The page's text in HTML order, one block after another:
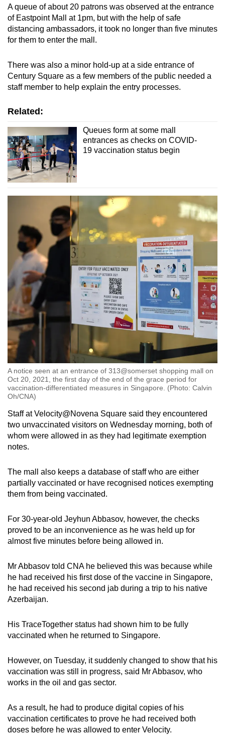
A queue of about 20 patrons was observed at the entrance
of Eastpoint Mall at 1pm, but with the help of safe
distancing ambassadors, it took no longer than five minutes
for them to enter the mall.
There was also a minor hold-up at a side entrance of
Century Square as a few members of the public needed a
staff member to help explain the entry processes.
Related:
Queues form at some mall
entrances as checks on COVID-
19 vaccination status begin
A notice seen at an entrance of 313@somerset shopping mall on
Oct 20, 2021, the first day of the end of the grace period for
vaccination-differentiated measures in Singapore. (Photo: Calvin
Oh/CNA)
Staff at Velocity@Novena Square said they encountered
two unvaccinated visitors on Wednesday morning, both of
whom were allowed in as they had legitimate exemption
notes.
The mall also keeps a database of staff who are either
partially vaccinated or have recognised notices exempting
them from being vaccinated.
For 30-year-old Jeyhun Abbasov, however, the checks
proved to be an inconvenience as he was held up for
almost five minutes before being allowed in.
Mr Abbasov told CNA he believed this was because while
he had received his first dose of the vaccine in Singapore,
he had received his second jab during a trip to his native
Azerbaijan.
His TraceTogether status had shown him to be fully
vaccinated when he returned to Singapore.
However, on Tuesday, it suddenly changed to show that his
vaccination was still in progress, said Mr Abbasov, who
works in the oil and gas sector.
As a result, he had to produce digital copies of his
vaccination certificates to prove he had received both
doses before he was allowed to enter Velocity.